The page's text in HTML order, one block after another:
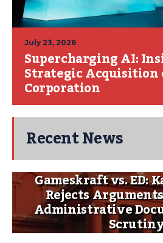
July 23, 2026
Supercharging AI:
Strategic Acquisition
Corporation
Recent News
Gameskraft vs. ED:
Rejects
Administrative